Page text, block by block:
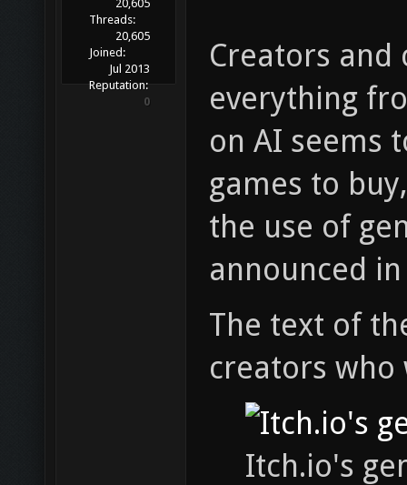
20,605
Threads:
20,605
Joined:
Jul 2013
Reputation:
0
Creators and
everything
on AI seems
games to
the use of
announced
The text of
creators
Itch.io's